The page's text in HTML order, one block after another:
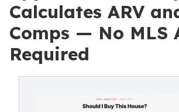
Calculates ARV
Comps — No MLS
Required